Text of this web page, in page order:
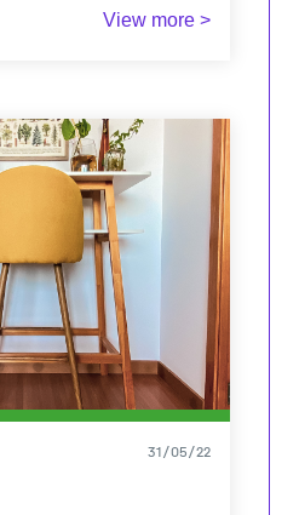
View more >
31/05/22